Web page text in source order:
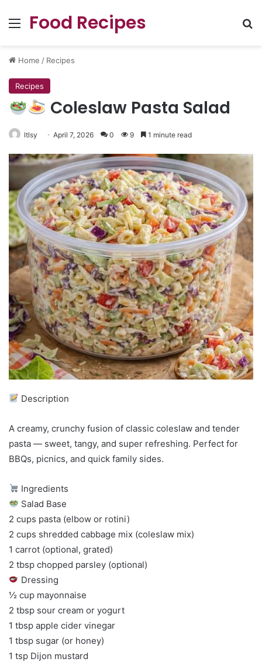
Menu
Food Recipes
Home / Recipes
Recipes
Coleslaw Pasta Salad
ltlsy April 7, 2026 0 9 1 minute read
Description
A creamy, crunchy fusion of classic coleslaw and tender
pasta — sweet, tangy, and super refreshing. Perfect for
BBQs, picnics, and quick family sides.
Ingredients
Salad Base
2 cups pasta (elbow or rotini)
2 cups shredded cabbage mix (coleslaw mix)
1 carrot (optional, grated)
2 tbsp chopped parsley (optional)
Dressing
½ cup mayonnaise
2 tbsp sour cream or yogurt
1 tbsp apple cider vinegar
1 tbsp sugar (or honey)
1 tsp Dijon mustard